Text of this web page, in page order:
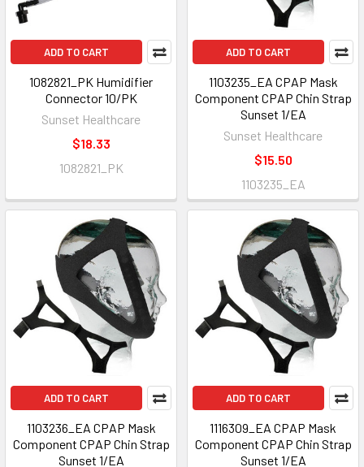
ADD TO CART
1082821_PK Humidifier
Connector 10/PK
Sunset Healthcare
$18.33
1082821_PK
ADD TO CART
1103235_EA CPAP Mask
Component CPAP Chin Strap
Sunset 1/EA
Sunset Healthcare
$15.50
1103235_EA
ADD TO CART
1103236_EA CPAP Mask
Component CPAP Chin Strap
Sunset 1/EA
ADD TO CART
1116309_EA CPAP Mask
Component CPAP Chin Strap
Sunset 1/EA